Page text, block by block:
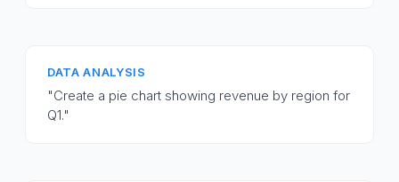
DATA ANALYSIS
"Create a pie chart showing revenue by region for
Q1."